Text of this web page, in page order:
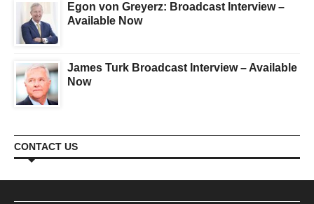
Egon von Greyerz: Broadcast Interview –
Available Now
James Turk Broadcast Interview – Available
Now
CONTACT US